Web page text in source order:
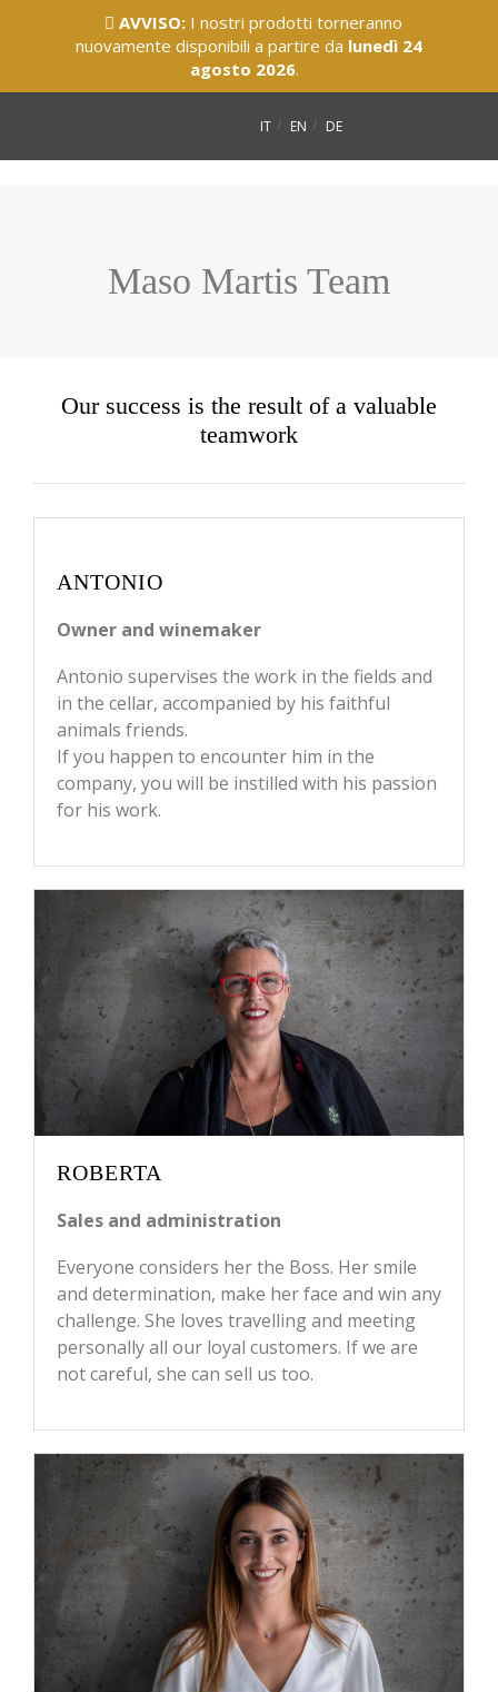
IT EN DE
Maso Martis Team
Our success is the result of a valuable
teamwork
ANTONIO
Owner and winemaker
Antonio supervises the work in the fields and
in the cellar, accompanied by his faithful
animals friends.
If you happen to encounter him in the
company, you will be instilled with his passion
for his work.
ROBERTA
Sales and administration
Everyone considers her the Boss. Her smile
and determination, make her face and win any
challenge. She loves travelling and meeting
personally all our loyal customers. If we are
not careful, she can sell us too.
AVVISO:I nostri prodotti torneranno
nuovamente disponibili a partire da lunedì 24
agosto 2026.